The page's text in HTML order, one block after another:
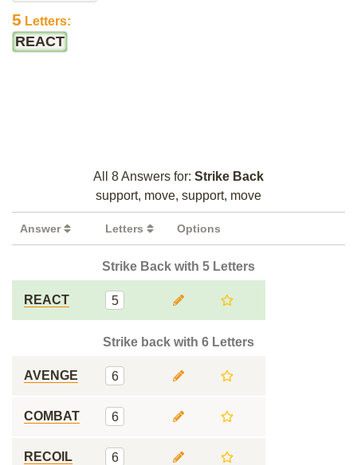
5 Letters:
REACT
All 8 Answers for: Strike Back
support, move, support, move
Answer Letters Options
Strike Back with 5 Letters
REACT 5
Strike back with 6 Letters
AVENGE 6
COMBAT 6
RECOIL 6